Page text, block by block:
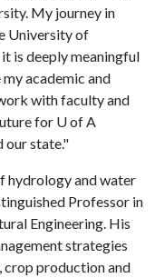
My journey in
University of
is deeply meaningful
academic and
with faculty and
for U of A
our state."
hydrology and water
Professor in
Engineering. His
strategies
production and